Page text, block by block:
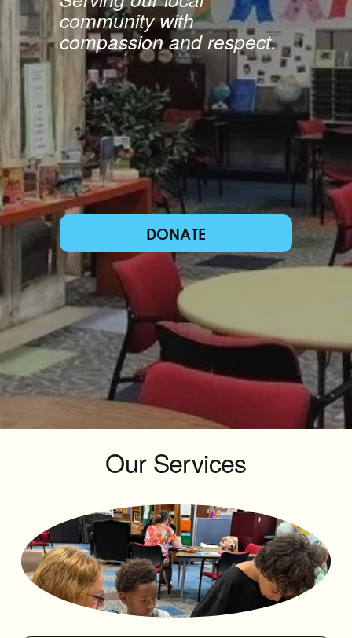
community with
compassion and respect.
DONATE
Our Services